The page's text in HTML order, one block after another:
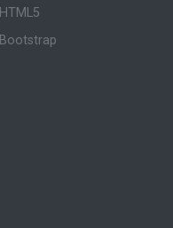
HTML5
Bootstrap